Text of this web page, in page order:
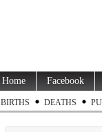
Home Facebook
BIRTHS DEATHS